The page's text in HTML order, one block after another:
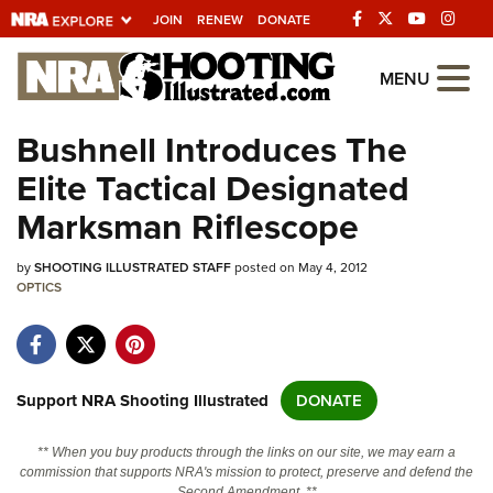
JOIN RENEW DONATE
Explore The NRA
Universe Of Websites
Quick Links
NRA.ORG
Manage Your Membership
Friends of NRA
State and Federal Gun Laws
Politics, Policy and Legislation
MENU
Bushnell Introduces The
Elite Tactical Designated
Marksman Riflescope
bySHOOTING ILLUSTRATED STAFFposted on May 4, 2012
OPTICS
Support NRA Shooting Illustrated DONATE
** When you buy products through the links on our site, we may earn a
commission that supports NRA's mission to protect, preserve and defend the